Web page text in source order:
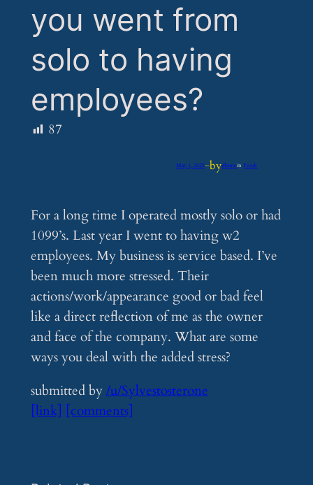
you went from
solo to having
employees?
87
May 1, 2025—byiflumeinFeeds
For a long time I operated mostly solo or had
1099’s. Last year I went to having w2
employees. My business is service based. I’ve
been much more stressed. Their
actions/work/appearance good or bad feel
like a direct reflection of me as the owner
and face of the company. What are some
ways you deal with the added stress?
submitted by/u/Sylvestosterone
[link] [comments]